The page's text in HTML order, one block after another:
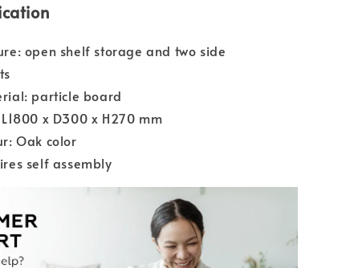
open shelf storage and two side
particle board
x D300 x H270 mm
Oak color
self assembly